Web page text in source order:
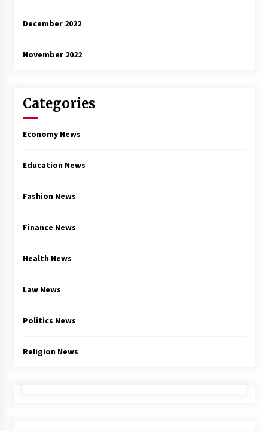
December 2022
November 2022
Categories
Economy News
Education News
Fashion News
Finance News
Health News
Law News
Politics News
Religion News